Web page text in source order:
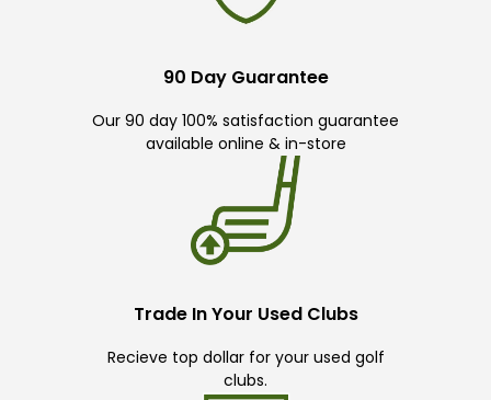
90 Day Guarantee
Our 90 day 100% satisfaction guarantee
available online & in-store
Trade In Your Used Clubs
Recieve top dollar for your used golf
clubs.